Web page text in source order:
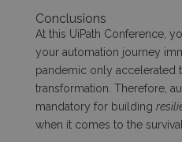
Conclusions
At this UiPath Conference,
your automation journey
pandemic only accelerated
transformation. Therefore,
mandatory for building
when it comes to the